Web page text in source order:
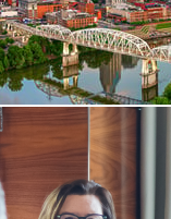
trend
fixed
his
roles as a
Manager,
and
Joe was
magazines